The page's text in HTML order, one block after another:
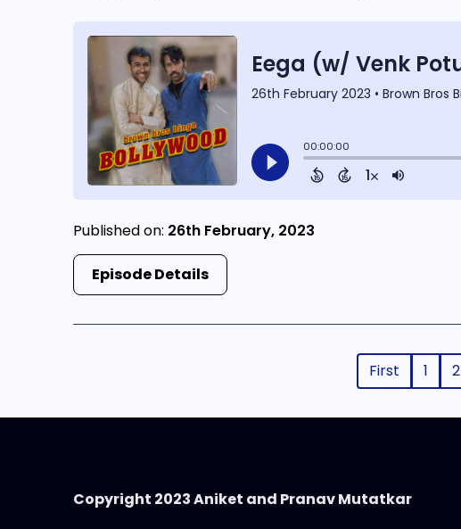
Published on: 26th February, 2023
Episode Details
First 1 2
Copyright 2023 Aniket and Pranav Mutatkar